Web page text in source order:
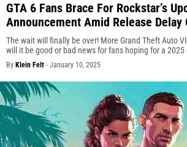
GTA 6 Fans Brace For Rockstar’s
Announcement Amid Release Delay
The wait will finally be over! More Grand Theft Auto
will it be good or bad news for fans hoping for a 2025
By Klein Felt - January 10, 2025